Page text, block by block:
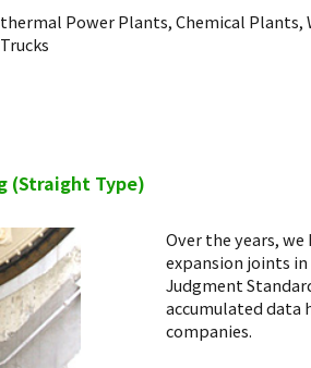
Power Plants, Chemical
(Straight Type)
Over the years,
expansion joints
Judgment
accumulated data
companies.